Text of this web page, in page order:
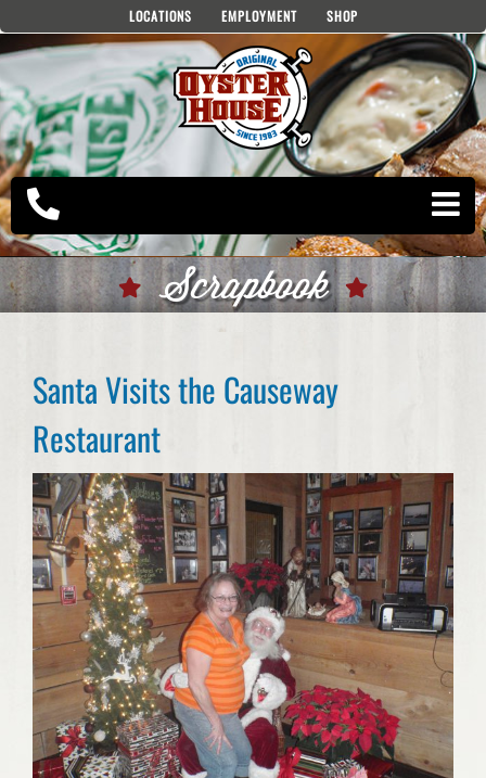
content
LOCATIONS EMPLOYMENT SHOP
Scrapbook
Santa Visits the Causeway
Restaurant